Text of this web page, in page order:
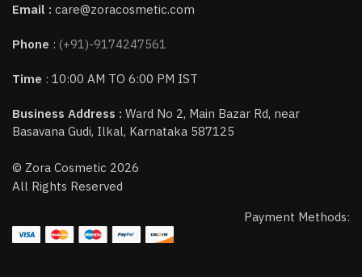
Email : care@zoracosmetic.com
Phone : (+91)-9174247561
Time : 10:00 AM TO 6:00 PM IST
Business Address : Ward No 2, Main Bazar Rd, near
Basavana Gudi, Ilkal, Karnataka 587125
© Zora Cosmetic 2026
All Rights Reserved
Payment Methods: